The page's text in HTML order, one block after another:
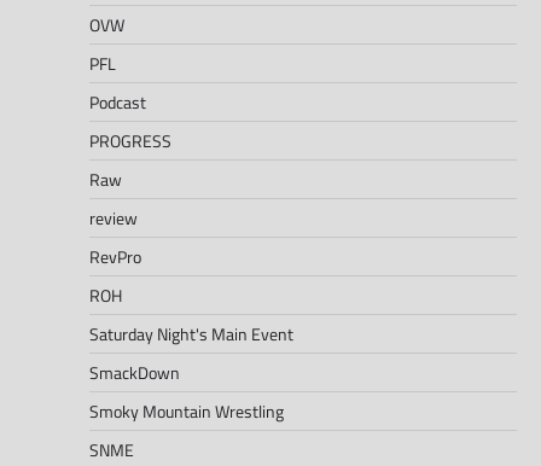
OVW
PFL
Podcast
PROGRESS
Raw
review
RevPro
ROH
Saturday Night's Main Event
SmackDown
Smoky Mountain Wrestling
SNME